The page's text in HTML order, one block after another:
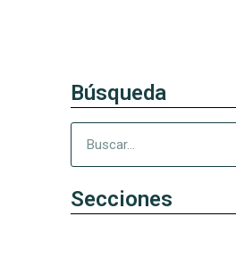
Búsqueda
Secciones